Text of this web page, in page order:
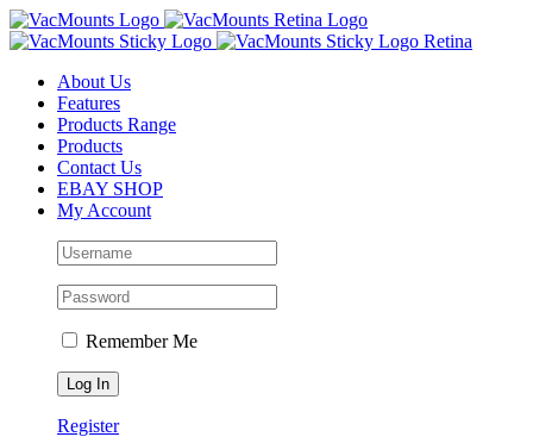
About Us
Features
Products Range
Products
Contact Us
EBAY SHOP
My Account
Remember Me
Register